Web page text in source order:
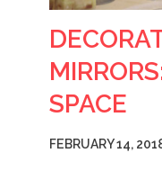
SPACE
FEBRUARY 14,